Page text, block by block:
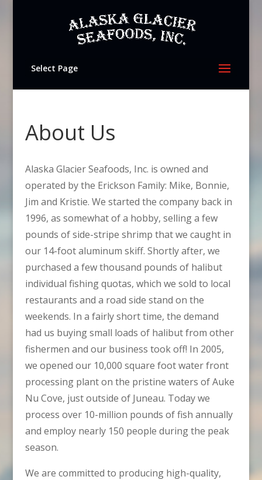
Select Page
About Us
Alaska Glacier Seafoods, Inc. is owned and
operated by the Erickson Family: Mike, Bonnie,
Jim and Kristie. We started the company back in
1996, as somewhat of a hobby, selling a few
pounds of side-stripe shrimp that we caught in
our 14-foot aluminum skiff. Shortly after, we
purchased a few thousand pounds of halibut
individual fishing quotas, which we sold to local
restaurants and a road side stand on the
weekends. In a fairly short time, the demand
had us buying small loads of halibut from other
fishermen and our business took off! In 2005,
we opened our 10,000 square foot water front
processing plant on the pristine waters of Auke
Nu Cove, just outside of Juneau. Today we
process over 10-million pounds of fish annually
and employ nearly 150 people during the peak
season.
We are committed to producing high-quality,